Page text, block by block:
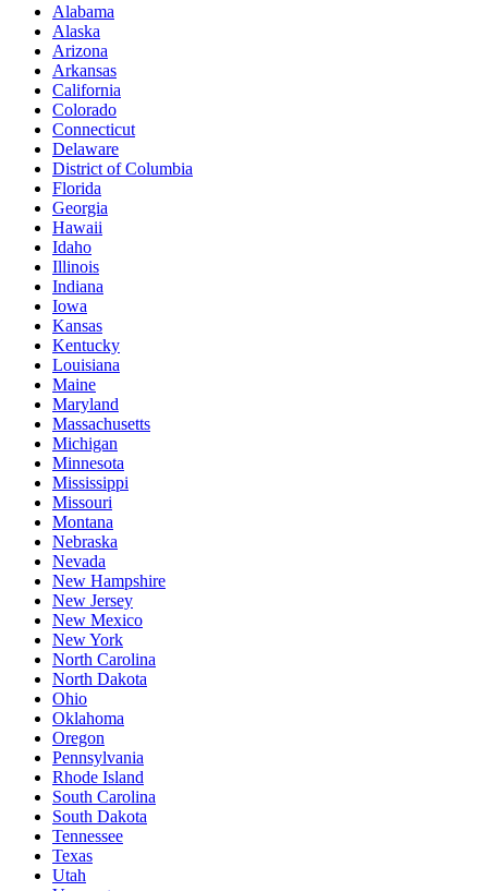
Alabama
Alaska
Arizona
Arkansas
California
Colorado
Connecticut
Delaware
District of Columbia
Florida
Georgia
Hawaii
Idaho
Illinois
Indiana
Iowa
Kansas
Kentucky
Louisiana
Maine
Maryland
Massachusetts
Michigan
Minnesota
Mississippi
Missouri
Montana
Nebraska
Nevada
New Hampshire
New Jersey
New Mexico
New York
North Carolina
North Dakota
Ohio
Oklahoma
Oregon
Pennsylvania
Rhode Island
South Carolina
South Dakota
Tennessee
Texas
Utah